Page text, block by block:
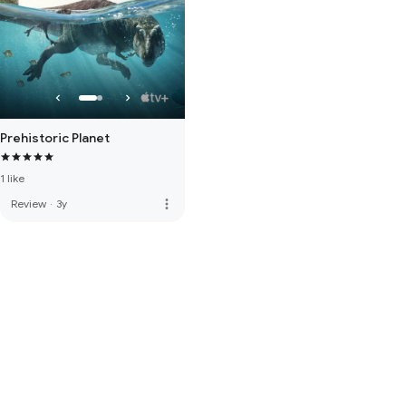
Prehistoric Planet
1 like
Review · 3y more_vert